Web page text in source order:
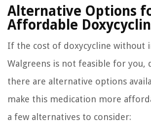
Alternative Options
Affordable
If the cost of doxycycline without
Walgreens is not feasible for you,
there are alternative options
make this medication more
a few alternatives to consider: